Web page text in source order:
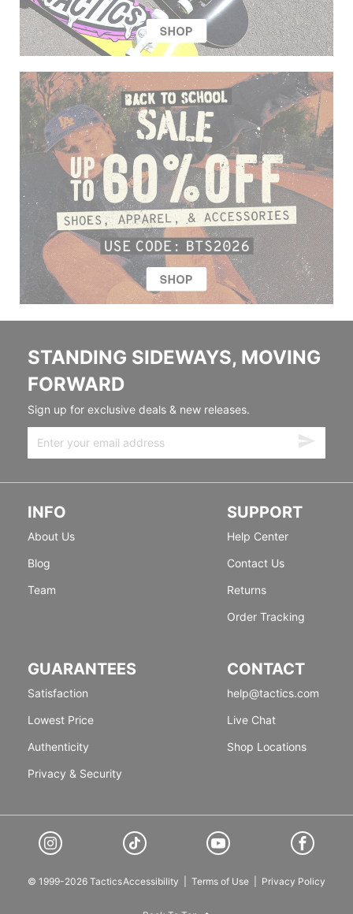
STANDING SIDEWAYS, MOVING
FORWARD
Sign up for exclusive deals & new releases.
INFO
About Us
Blog
Team
SUPPORT
Help Center
Contact Us
Returns
Order Tracking
GUARANTEES
Satisfaction
Lowest Price
Authenticity
Privacy & Security
CONTACT
help@tactics.com
Live Chat
Shop Locations
© 1999-2026 TacticsAccessibility Terms of Use Privacy Policy